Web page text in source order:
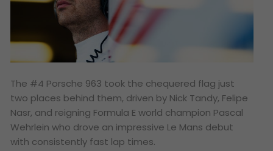
The #4 Porsche 963 took the chequered flag just
two places behind them, driven by Nick Tandy, Felipe
Nasr, and reigning Formula E world champion Pascal
Wehrlein who drove an impressive Le Mans debut
with consistently fast lap times.